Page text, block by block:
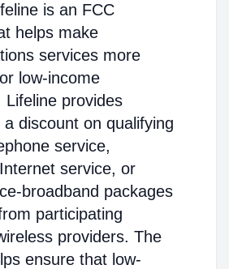
is an FCC
helps make
services more
low-income
Lifeline provides
discount on qualifying
service,
service, or
broadband packages
participating
providers. The
ensure that low-